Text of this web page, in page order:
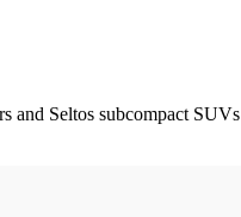
and Seltos subcompact